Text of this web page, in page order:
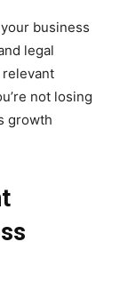
business
legal
not losing
growth